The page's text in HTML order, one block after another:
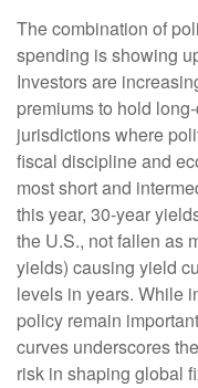
The combination of
spending is showing
Investors are
premiums to hold
jurisdictions where
fiscal discipline and
most short and
this year, 30-year
the U.S., not fallen as
yields) causing yield
levels in years. While
policy remain
curves underscores
risk in shaping global